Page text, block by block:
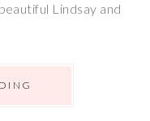
Lindsay and